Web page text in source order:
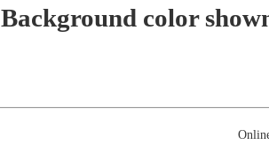
Background color